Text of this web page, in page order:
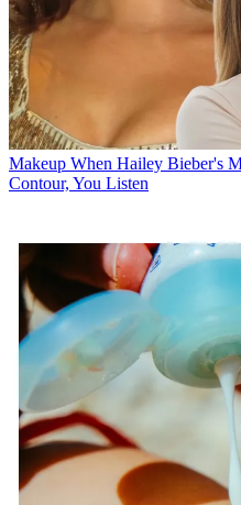
Makeup When Hailey Bieber's
Contour, You Listen